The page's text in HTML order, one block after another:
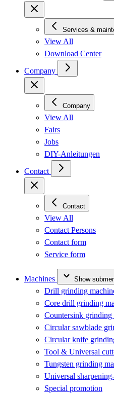
Services &
View All
Download Center
Company
Company
View All
Fairs
Jobs
DIY-Anleitungen
Contact
Contact
View All
Contact Persons
Contact form
Service form
Machines Show
Drill grinding
Core drill grinding
Countersink grinding
Circular sawblade
Circular knife
Tool & Universal
Tungsten grinding
Universal
Special promotion